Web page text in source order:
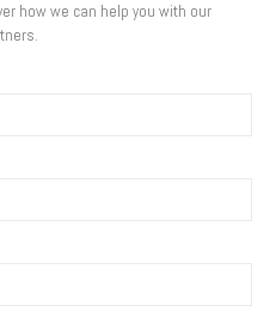
how we can help you with our